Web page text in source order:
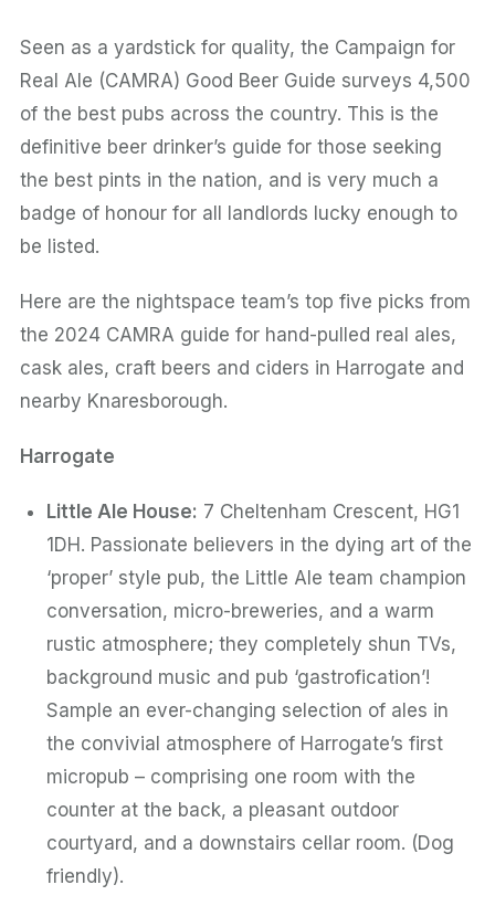
Seen as a yardstick for quality, the Campaign for
Real Ale (CAMRA) Good Beer Guide surveys 4,500
of the best pubs across the country. This is the
definitive beer drinker’s guide for those seeking
the best pints in the nation, and is very much a
badge of honour for all landlords lucky enough to
be listed.
Here are the nightspace team’s top five picks from
the 2024 CAMRA guide for hand-pulled real ales,
cask ales, craft beers and ciders in Harrogate and
nearby Knaresborough.
Harrogate
Little Ale House: 7 Cheltenham Crescent, HG1
1DH. Passionate believers in the dying art of the
‘proper’ style pub, the Little Ale team champion
conversation, micro-breweries, and a warm
rustic atmosphere; they completely shun TVs,
background music and pub ‘gastrofication’!
Sample an ever-changing selection of ales in
the convivial atmosphere of Harrogate’s first
micropub – comprising one room with the
counter at the back, a pleasant outdoor
courtyard, and a downstairs cellar room. (Dog
friendly).